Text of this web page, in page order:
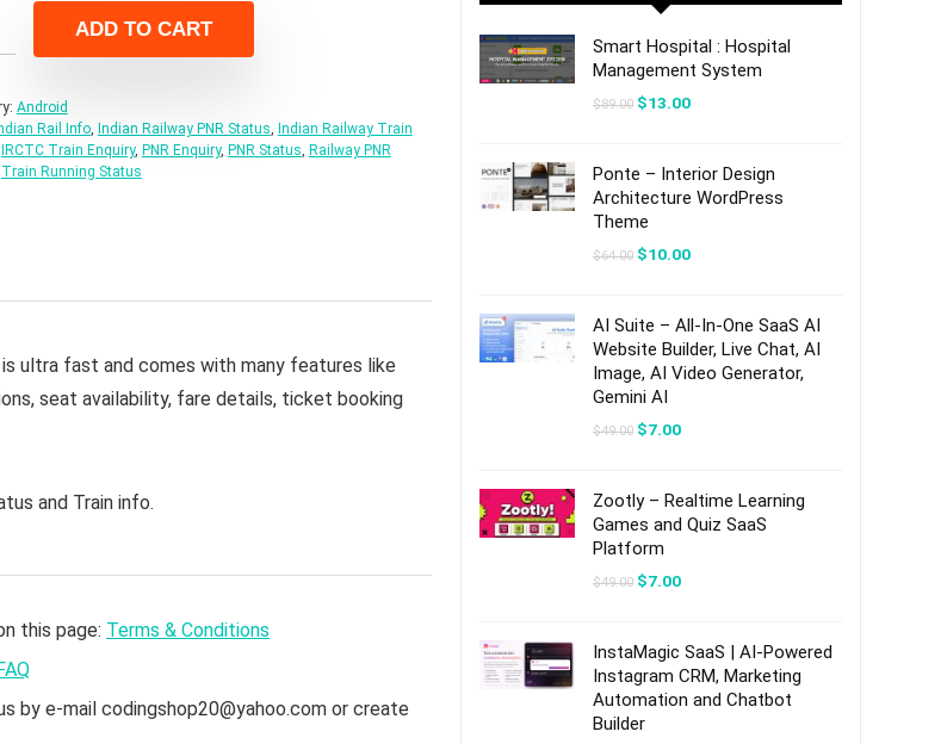
was:
$35.00.
is:
$6.00.
ADD TO CART
Android
Rail Info, Indian Railway PNR Status, Indian Railway Train
IRCTC Train Enquiry, PNR Enquiry, PNR Status, Railway PNR
Train Running Status
ultra fast and comes with many features like
seat availability, fare details, ticket booking
and Train info.
this page: Terms & Conditions
by e-mail codingshop20@yahoo.com or create
Smart Hospital : Hospital
Management System
$89.00 Original
$13.00Current
Ponte – Interior Design
Architecture WordPress
Theme
$64.00 Original
$10.00Current
AI Suite – All-In-One SaaS AI
Website Builder, Live Chat, AI
Image, AI Video Generator,
Gemini AI
$49.00 Original
$7.00Current
Zootly – Realtime Learning
Games and Quiz SaaS
Platform
$49.00 Original
$7.00Current
InstaMagic SaaS | AI-Powered
Instagram CRM, Marketing
Automation and Chatbot
Builder